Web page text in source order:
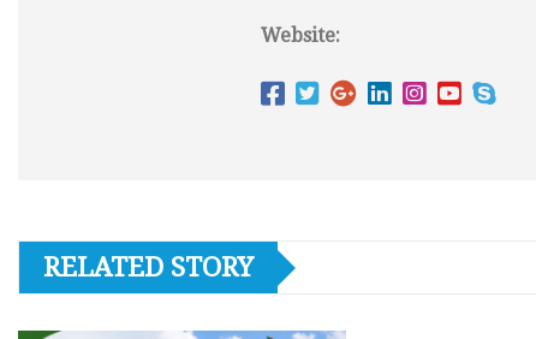
Website:
RELATED STORY